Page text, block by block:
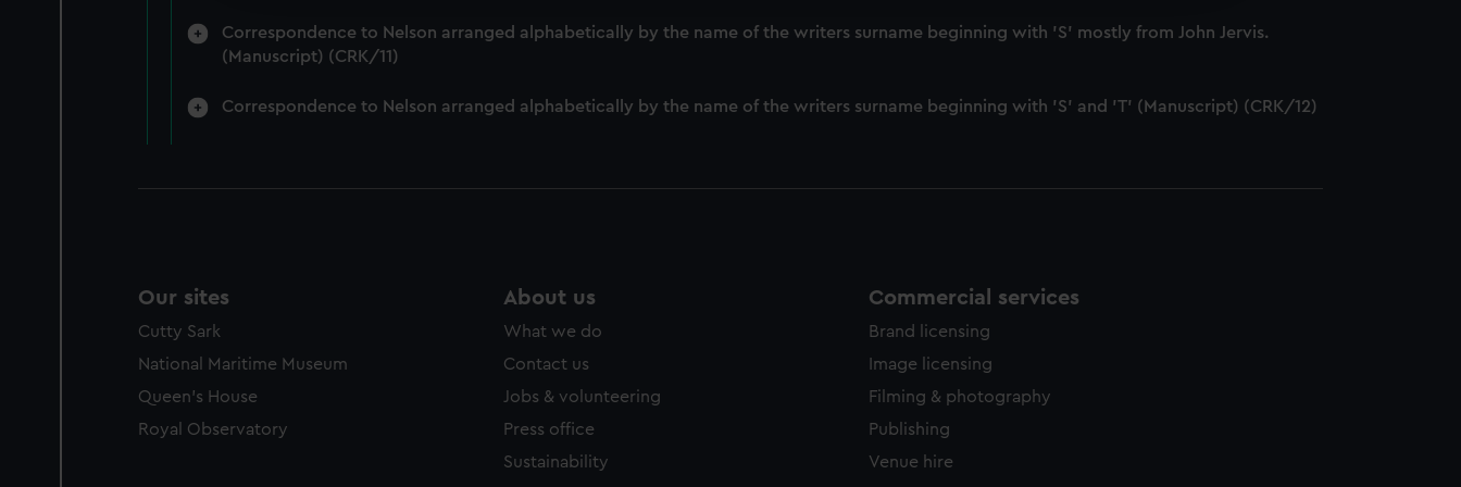
Correspondence to Nelson arranged alphabetically by the name of the writers surname beginning with 'S' mostly from John Jervis.
(Manuscript) (CRK/11)
Correspondence to Nelson arranged alphabetically by the name of the writers surname beginning with 'S' and 'T' (Manuscript) (CRK/12)
Our sites
Cutty Sark
National Maritime Museum
Queen's House
Royal Observatory
About us
What we do
Contact us
Jobs & volunteering
Press office
Sustainability
Commercial services
Brand licensing
Image licensing
Filming & photography
Publishing
Venue hire